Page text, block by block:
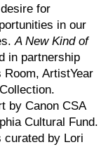
for
in our
A New Kind of
in partnership
Room, ArtistYear
by Canon CSA
Cultural Fund.
curated by Lori